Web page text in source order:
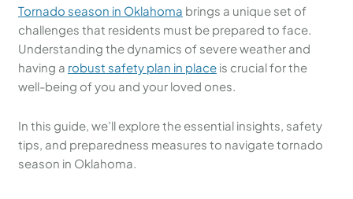
Tornado season in Oklahoma brings a unique set of
challenges that residents must be prepared to face.
Understanding the dynamics of severe weather and
having a robust safety plan in place is crucial for the
well-being of you and your loved ones.
In this guide, we’ll explore the essential insights, safety
tips, and preparedness measures to navigate tornado
season in Oklahoma.